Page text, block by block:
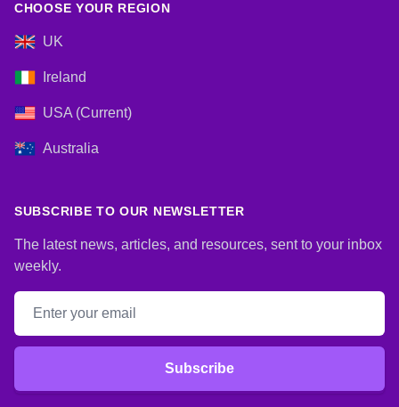
CHOOSE YOUR REGION
UK
Ireland
USA (Current)
Australia
SUBSCRIBE TO OUR NEWSLETTER
The latest news, articles, and resources, sent to your inbox
weekly.
Email address
Subscribe